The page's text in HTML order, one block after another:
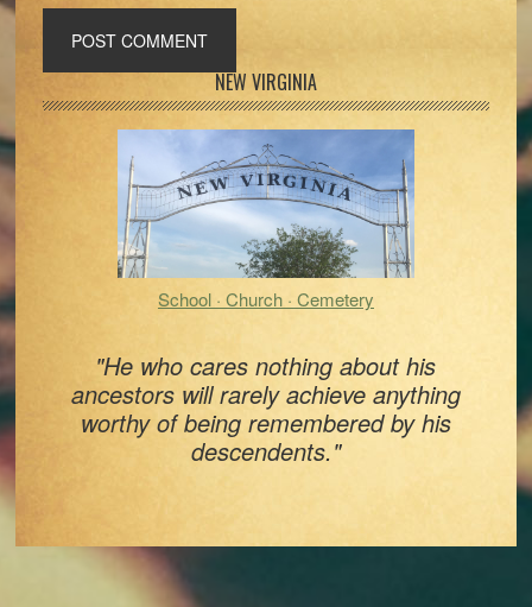
Sidebar
NEW VIRGINIA
School · Church · Cemetery
"He who cares nothing about his
ancestors will rarely achieve anything
worthy of being remembered by his
descendents."